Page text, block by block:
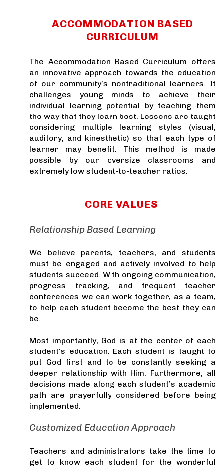
​ACCOMMODATION BASED
CURRICULUM
The Accommodation Based Curriculum offers
an innovative approach towards the education
of our community’s nontraditional learners. It
challenges young minds to achieve their
individual learning potential by teaching them
the way that they learn best. Lessons are taught
considering multiple learning styles (visual,
auditory, and kinesthetic) so that each type of
learner may benefit. This method is made
possible by our oversize classrooms and
extremely low student-to-teacher ratios.
CORE VALUES
Relationship Based Learning
We believe parents, teachers, and students
must be engaged and actively involved to help
students succeed. With ongoing communication,
progress tracking, and frequent teacher
conferences we can work together, as a team,
to help each student become the best they can
be.
Most importantly, God is at the center of each
student’s education. Each student is taught to
put God first and to be constantly seeking a
deeper relationship with Him. Furthermore, all
decisions made along each student’s academic
path are prayerfully considered before being
implemented.
Customized Education Approach
Teachers and administrators take the time to
get to know each student for the wonderful